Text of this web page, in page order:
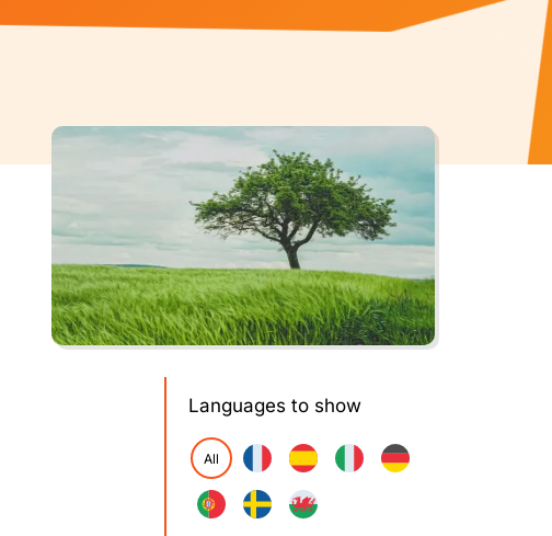
Languages to show
All